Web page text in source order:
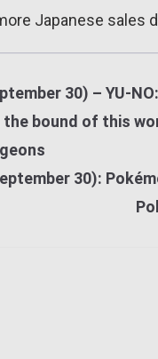
Japanese sales
30) – YU-
bound of this
30):